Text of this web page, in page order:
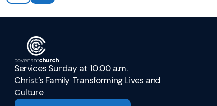
Services Sunday at 10:00 a.m.
Christ’s Family Transforming Lives and
Culture